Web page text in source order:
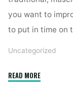
you want to
to put in time on
Uncategorized
READ MORE"Fitness